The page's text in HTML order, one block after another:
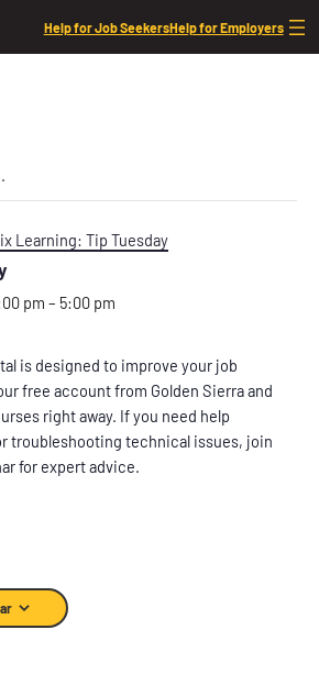
Help for Job SeekersHelp for Employers
Learning: Tip Tuesday
pm – 5:00 pm
is designed to improve your job
free account from Golden Sierra and
right away. If you need help
troubleshooting technical issues, join
for expert advice.